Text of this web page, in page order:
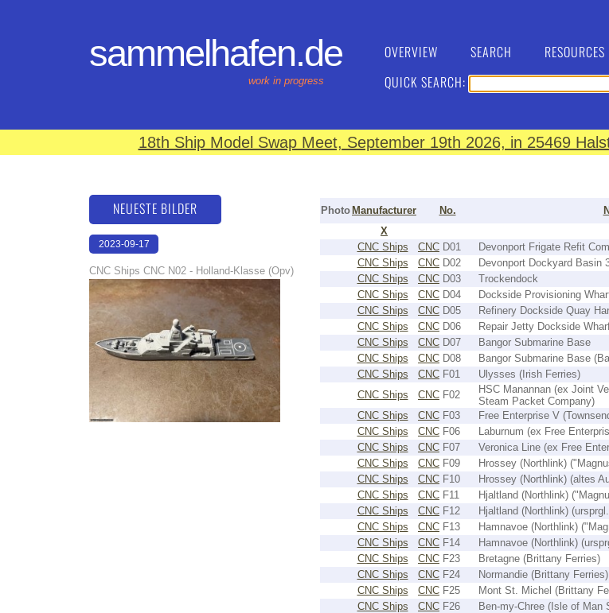
sammelhafen.de
work in progress
OVERVIEW SEARCH RESOURCES
QUICK SEARCH:
18th Ship Model Swap Meet, September 19th 2026, in 25469
Photo Manufacturer No.
X
CNC Ships
CNC D01 Devonport Frigate Refit
CNC Ships
CNC D02 Devonport Dockyard Basin
CNC Ships
CNC D03 Trockendock
CNC Ships
CNC D04 Dockside Provisioning
CNC Ships
CNC D05 Refinery Dockside Quay
CNC Ships
CNC D06 Repair Jetty Dockside
CNC Ships
CNC D07 Bangor Submarine Base
CNC Ships
CNC D08 Bangor Submarine Base
CNC Ships
CNC F01 Ulysses (Irish Ferries)
CNC Ships
CNC F02
HSC Manannan (ex Joint
Steam Packet Company)
CNC Ships
CNC F03 Free Enterprise V
CNC Ships
CNC F06 Laburnum (ex Free
CNC Ships
CNC F07 Veronica Line (ex Free
CNC Ships
CNC F09 Hrossey (Northlink)
CNC Ships
CNC F10 Hrossey (Northlink) (altes
CNC Ships
CNC F11 Hjaltland (Northlink)
CNC Ships
CNC F12 Hjaltland (Northlink)
CNC Ships
CNC F13 Hamnavoe (Northlink)
CNC Ships
CNC F14 Hamnavoe (Northlink)
CNC Ships
CNC F23 Bretagne (Brittany Ferries)
CNC Ships
CNC F24 Normandie (Brittany Ferries)
CNC Ships
CNC F25 Mont St. Michel (Brittany
CNC Ships
CNC F26 Ben-my-Chree (Isle of Man
NEUESTE BILDER
2023-09-17
CNC Ships CNC N02 - Holland-Klasse (Opv)